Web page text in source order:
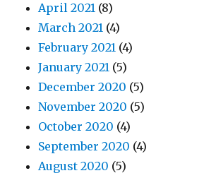
April 2021 (8)
March 2021 (4)
February 2021 (4)
January 2021 (5)
December 2020 (5)
November 2020 (5)
October 2020 (4)
September 2020 (4)
August 2020 (5)